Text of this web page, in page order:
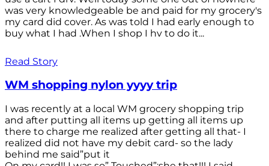
was very knowledgeable be and paid for my grocery's
my card did cover. As was told I had early enough to
buy what I had .When I shop I hv to do it...
Read Story
WM shopping nylon yyyy trip
I was recently at a local WM grocery shopping trip
and after putting all items up getting all items up
there to charge me realized after getting all that- I
realized did not have my debit card- so the lady
behind me said”put it